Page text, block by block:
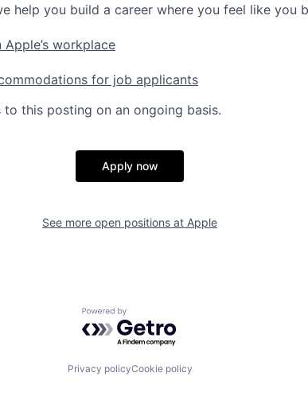
help you build a career where you feel like you
workplace
for job applicants
this posting on an ongoing basis.
Apply now
See more open positions at Apple
Powered by Getro.com
Privacy policyCookie policy